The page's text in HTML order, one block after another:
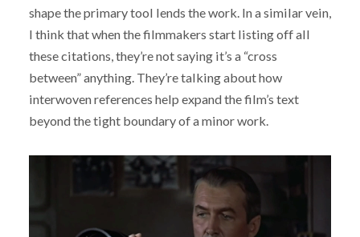
shape the primary tool lends the work. In a similar vein,
I think that when the filmmakers start listing off all
these citations, they’re not saying it’s a “cross
between” anything. They’re talking about how
interwoven references help expand the film’s text
beyond the tight boundary of a minor work.